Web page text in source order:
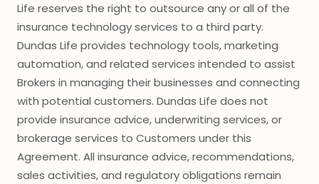
Life reserves the right to outsource any or all of the
insurance technology services to a third party.
Dundas Life provides technology tools, marketing
automation, and related services intended to assist
Brokers in managing their businesses and connecting
with potential customers. Dundas Life does not
provide insurance advice, underwriting services, or
brokerage services to Customers under this
Agreement. All insurance advice, recommendations,
sales activities, and regulatory obligations remain